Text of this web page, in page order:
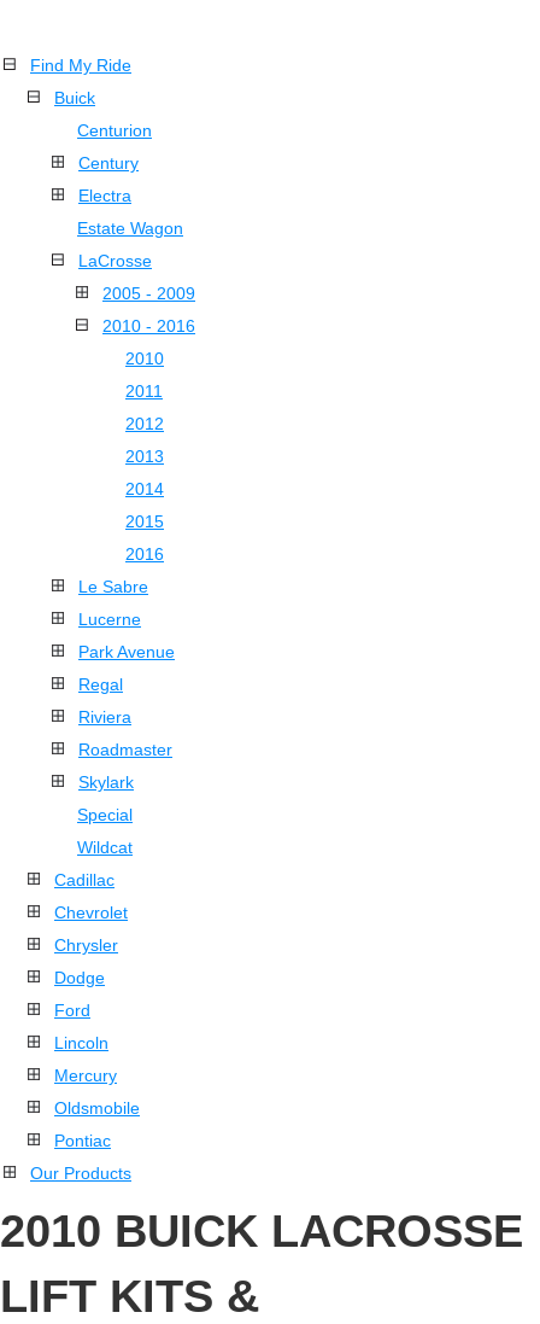
Find My Ride
Buick
Centurion
Century
Electra
Estate Wagon
LaCrosse
2005 - 2009
2010 - 2016
2010
2011
2012
2013
2014
2015
2016
Le Sabre
Lucerne
Park Avenue
Regal
Riviera
Roadmaster
Skylark
Special
Wildcat
Cadillac
Chevrolet
Chrysler
Dodge
Ford
Lincoln
Mercury
Oldsmobile
Pontiac
Our Products
2010 BUICK LACROSSE
LIFT KITS &